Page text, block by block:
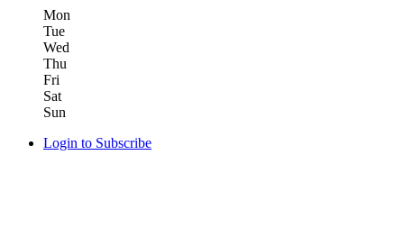
Mon
Tue
Wed
Thu
Fri
Sat
Sun
Login to Subscribe